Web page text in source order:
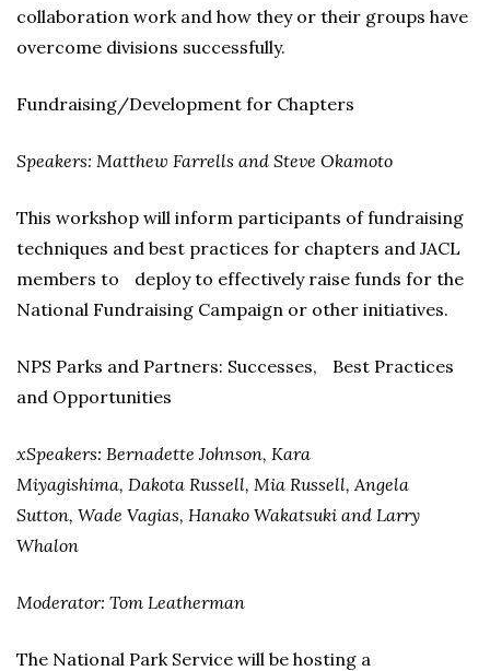
collaboration work and how they or their groups have
overcome divisions successfully.
Fundraising/Development for Chapters
Speakers: Matthew Farrells and Steve Okamoto
This workshop will inform participants of fundraising
techniques and best practices for chapters and JACL
members to deploy to effectively raise funds for the
National Fundraising Campaign or other initiatives.
NPS Parks and Partners: Successes, Best Practices
and Opportunities
xSpeakers: Bernadette Johnson, Kara
Miyagishima, Dakota Russell, Mia Russell, Angela
Sutton, Wade Vagias, Hanako Wakatsuki and Larry
Whalon
Moderator: Tom Leatherman
The National Park Service will be hosting a